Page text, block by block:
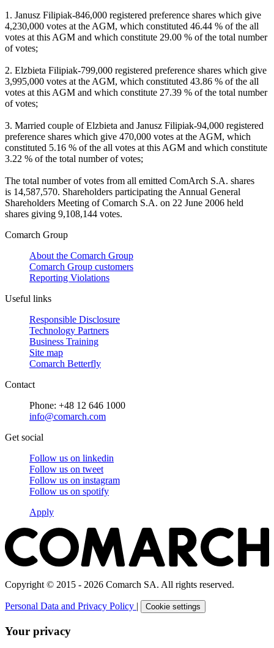
1. Janusz Filipiak-846,000 registered preference shares which give
4,230,000 votes at the AGM, which constituted 46.44 % of the all
votes at this AGM and which constitute 29.00 % of the total number
of votes;
2. Elzbieta Filipiak-799,000 registered preference shares which give
3,995,000 votes at the AGM, which constituted 43.86 % of the all
votes at this AGM and which constitute 27.39 % of the total number
of votes;
3. Married couple of Elzbieta and Janusz Filipiak-94,000 registered
preference shares which give 470,000 votes at the AGM, which
constituted 5.16 % of the all votes at this AGM and which constitute
3.22 % of the total number of votes;
The total number of votes from all emitted ComArch S.A. shares
is 14,587,570. Shareholders participating the Annual General
Shareholders Meeting of Comarch S.A. on 22 June 2006 held
shares giving 9,108,144 votes.
Comarch Group
About the Comarch Group
Comarch Group customers
Reporting Violations
Useful links
Responsible Disclosure
Technology Partners
Business Training
Site map
Comarch Betterfly
Contact
Phone: +48 12 646 1000
info@comarch.com
Get social
Follow us on linkedin
Follow us on tweet
Follow us on instagram
Follow us on spotify
Apply
Copyright © 2015 - 2026 Comarch SA. All rights reserved.
Personal Data and Privacy Policy | Cookie settings
Your privacy